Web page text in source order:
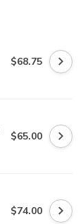
$68.75
$65.00
$74.00